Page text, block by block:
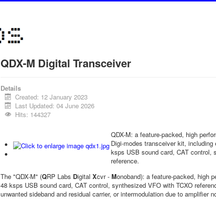
QDX-M Digital Transceiver
Details
Created: 12 January 2023
Last Updated: 04 June 2026
Hits: 144327
QDX-M: a feature-packed, high
Digi-modes transceiver kit, including
ksps USB sound card, CAT control,
reference.
The "QDX-M" (QRP Labs Digital Xcvr - Monoband): a feature-packed, high
48 ksps USB sound card, CAT control, synthesized VFO with TCXO
unwanted sideband and residual carrier, or intermodulation due to amplifier